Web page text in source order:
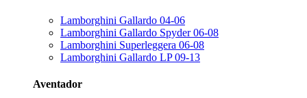
Lamborghini Gallardo 04-06
Lamborghini Gallardo Spyder 06-08
Lamborghini Superleggera 06-08
Lamborghini Gallardo LP 09-13
Aventador